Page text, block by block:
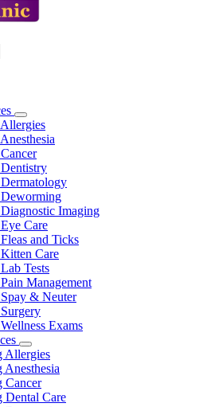
Toggle
Dropdown
Imaging
Care
and Ticks
Care
Tests
Management
& Neuter
Exams
Toggle
Dropdown
Allergies
Anesthesia
Cancer
Dental Care